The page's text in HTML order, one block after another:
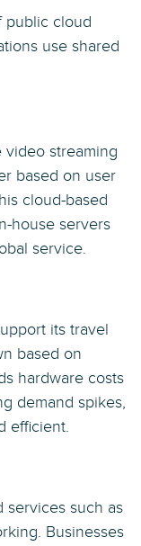
public cloud
use shared
streaming
based on user
cloud-based
house servers
service.
its travel
based on
hardware costs
demand spikes,
efficient.
services such as
Businesses